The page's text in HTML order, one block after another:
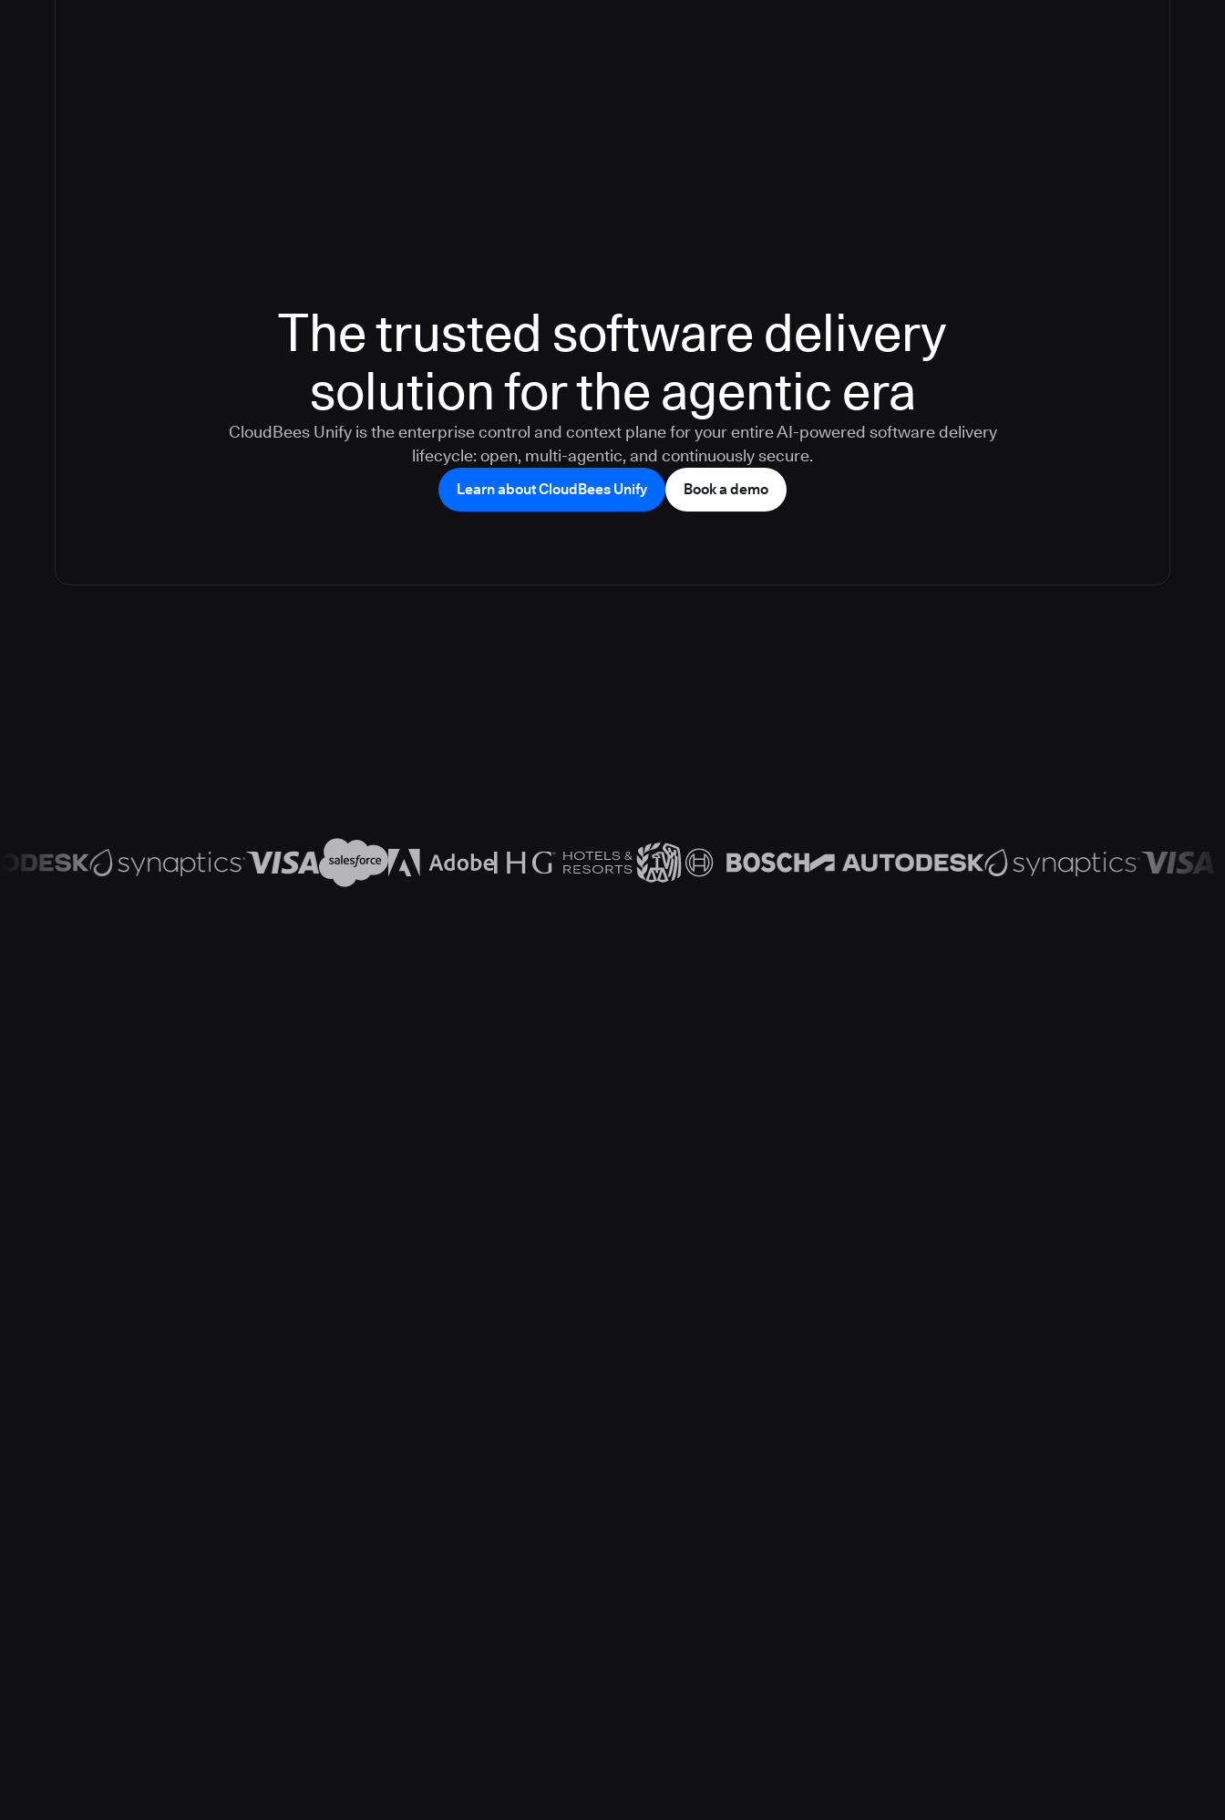
The trusted software delivery
solution for the agentic era
CloudBees Unify is the enterprise control and context plane for your entire AI-powered software delivery
lifecycle: open, multi-agentic, and continuously secure.
Learn about CloudBees Unify Book a demo